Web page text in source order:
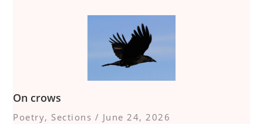
On crows
Poetry, Sections / June 24, 2026